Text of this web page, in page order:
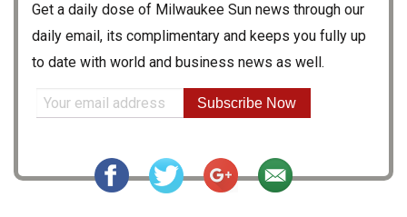
Get a daily dose of Milwaukee Sun news through our
daily email, its complimentary and keeps you fully up
to date with world and business news as well.
Subscribe Now